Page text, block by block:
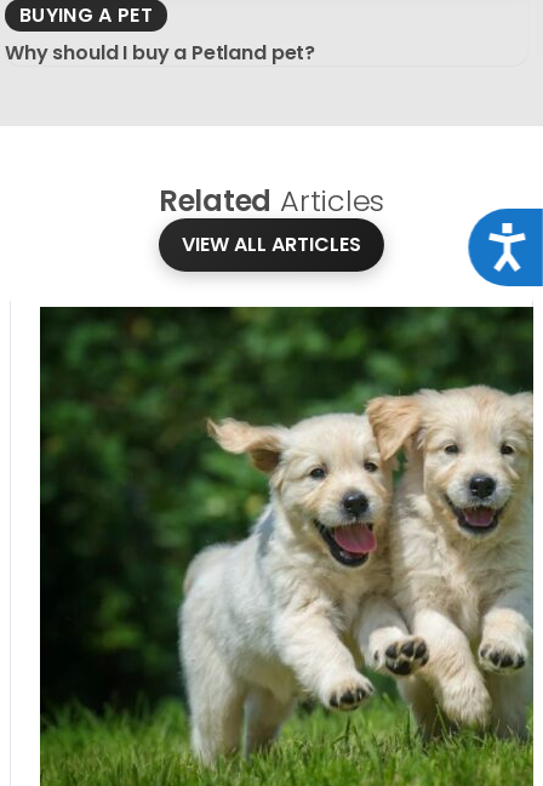
BUYING A PET
Why should I buy a Petland pet?
Related Articles
VIEW ALL ARTICLES